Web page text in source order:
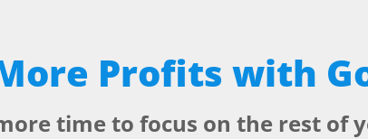
Profits with
time to focus on the rest of